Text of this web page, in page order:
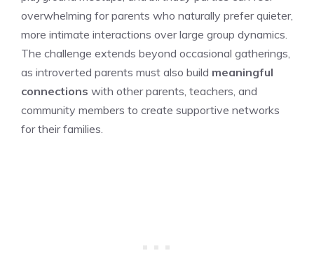
overwhelming for parents who naturally prefer quieter,
more intimate interactions over large group dynamics.
The challenge extends beyond occasional gatherings,
as introverted parents must also build meaningful
connections with other parents, teachers, and
community members to create supportive networks
for their families.